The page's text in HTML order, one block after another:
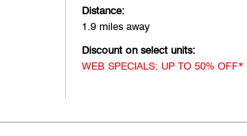
Distance:
1.9 miles away
Discount on select units:
WEB SPECIALS: UP TO 50% OFF*